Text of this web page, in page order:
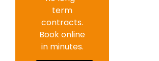
term
contracts.
Book online
in minutes.